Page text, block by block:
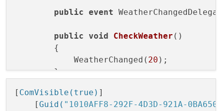
public event
public void CheckWeather ()
        {
            WeatherChanged(
20 );
        }
[ ComVisible(true) ]
    [
Guid( "1010AFF8-292F-4D3D-921A-